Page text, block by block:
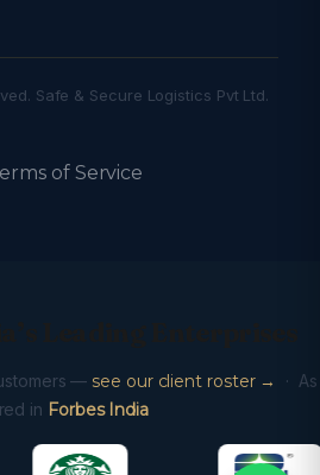
Safe & Secure Logistics Pvt Ltd.
of Service
— see our client roster →
· As
in Forbes India